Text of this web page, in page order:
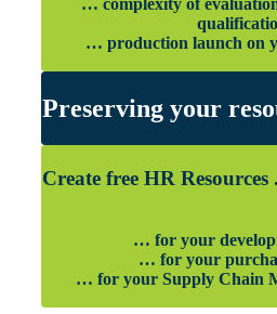
… production launch on
Preserving your
Create free HR Resources
… for your
… for your
… for your Supply Chain